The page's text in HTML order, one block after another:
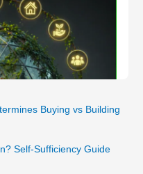
Buying vs Building
Self-Sufficiency Guide